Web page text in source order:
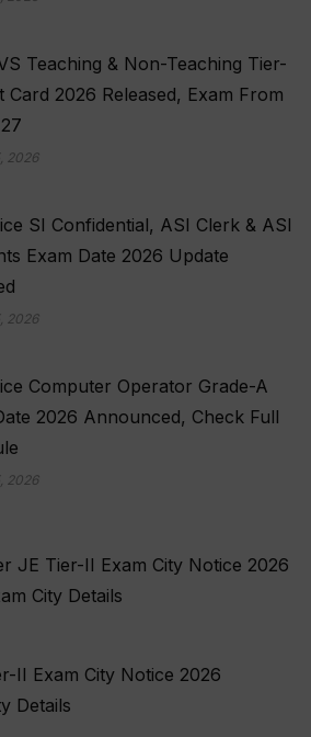
Teaching & Non-Teaching Tier-
Card 2026 Released, Exam From
2026
SI Confidential, ASI Clerk & ASI
Exam Date 2026 Update
2026
Computer Operator Grade-A
2026 Announced, Check Full
2026
JE Tier-II Exam City Notice 2026
City Details
II Exam City Notice 2026
Details